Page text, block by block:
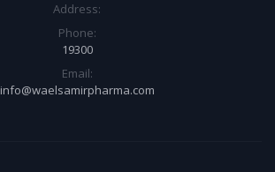
Address:
Phone:
19300
Email:
info@waelsamirpharma.com